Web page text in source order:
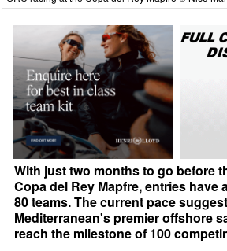
With just two months to go before
Copa del Rey Mapfre, entries have
80 teams. The current pace
Mediterranean's premier offshore
reach the milestone of 100